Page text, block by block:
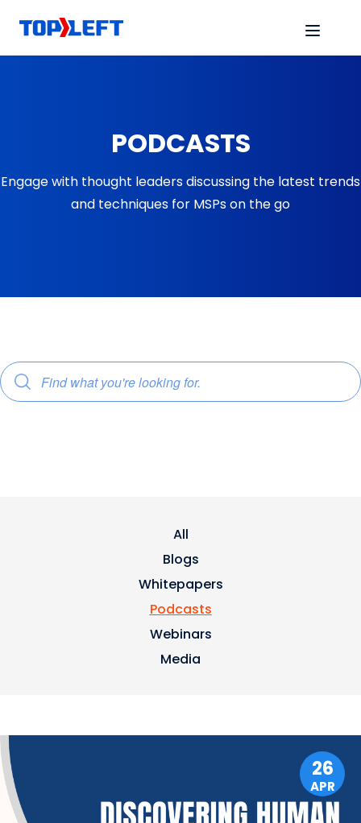
PODCASTS
Engage with thought leaders discussing the latest trends
and techniques for MSPs on the go
All
Blogs
Whitepapers
Podcasts
Webinars
Media
26
APR